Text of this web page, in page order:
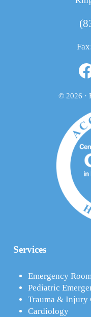
© 2026 ·
Services
Emergency Room
Pediatric
Trauma & Injury
Cardiology